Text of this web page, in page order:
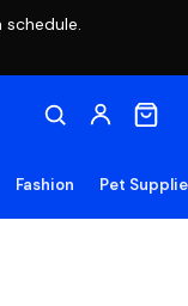
Fashion Pet